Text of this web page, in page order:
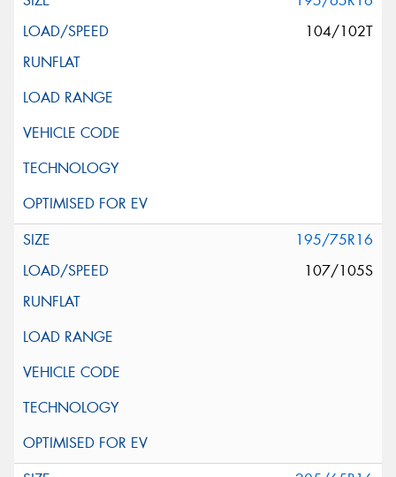
104/102T
195/75R16
107/105S